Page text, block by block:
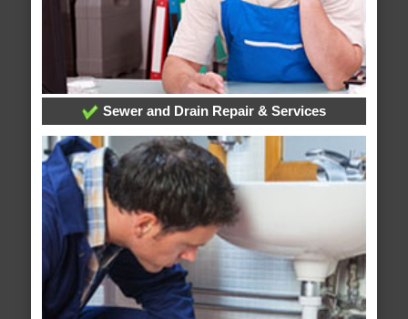
Sewer and Drain Repair & Services